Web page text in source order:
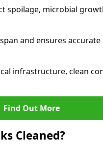
spoilage, microbial
and ensures
infrastructure, clean
Find Out More
Cleaned?